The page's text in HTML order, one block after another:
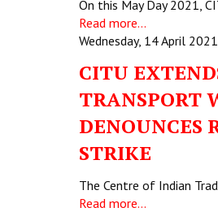
On this May Day 2021,
Read more...
Wednesday, 14 April
CITU
TRANSPORT
DENOUNCES
STRIKE
The Centre of Indian
Read more...